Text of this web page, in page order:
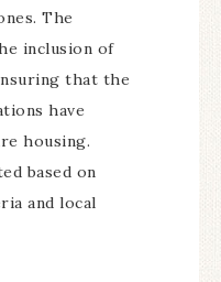
The
inclusion of
that the
have
housing.
based on
and local